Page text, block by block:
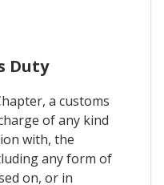
Duty
a customs
of any kind
with, the
any form of
on, or in